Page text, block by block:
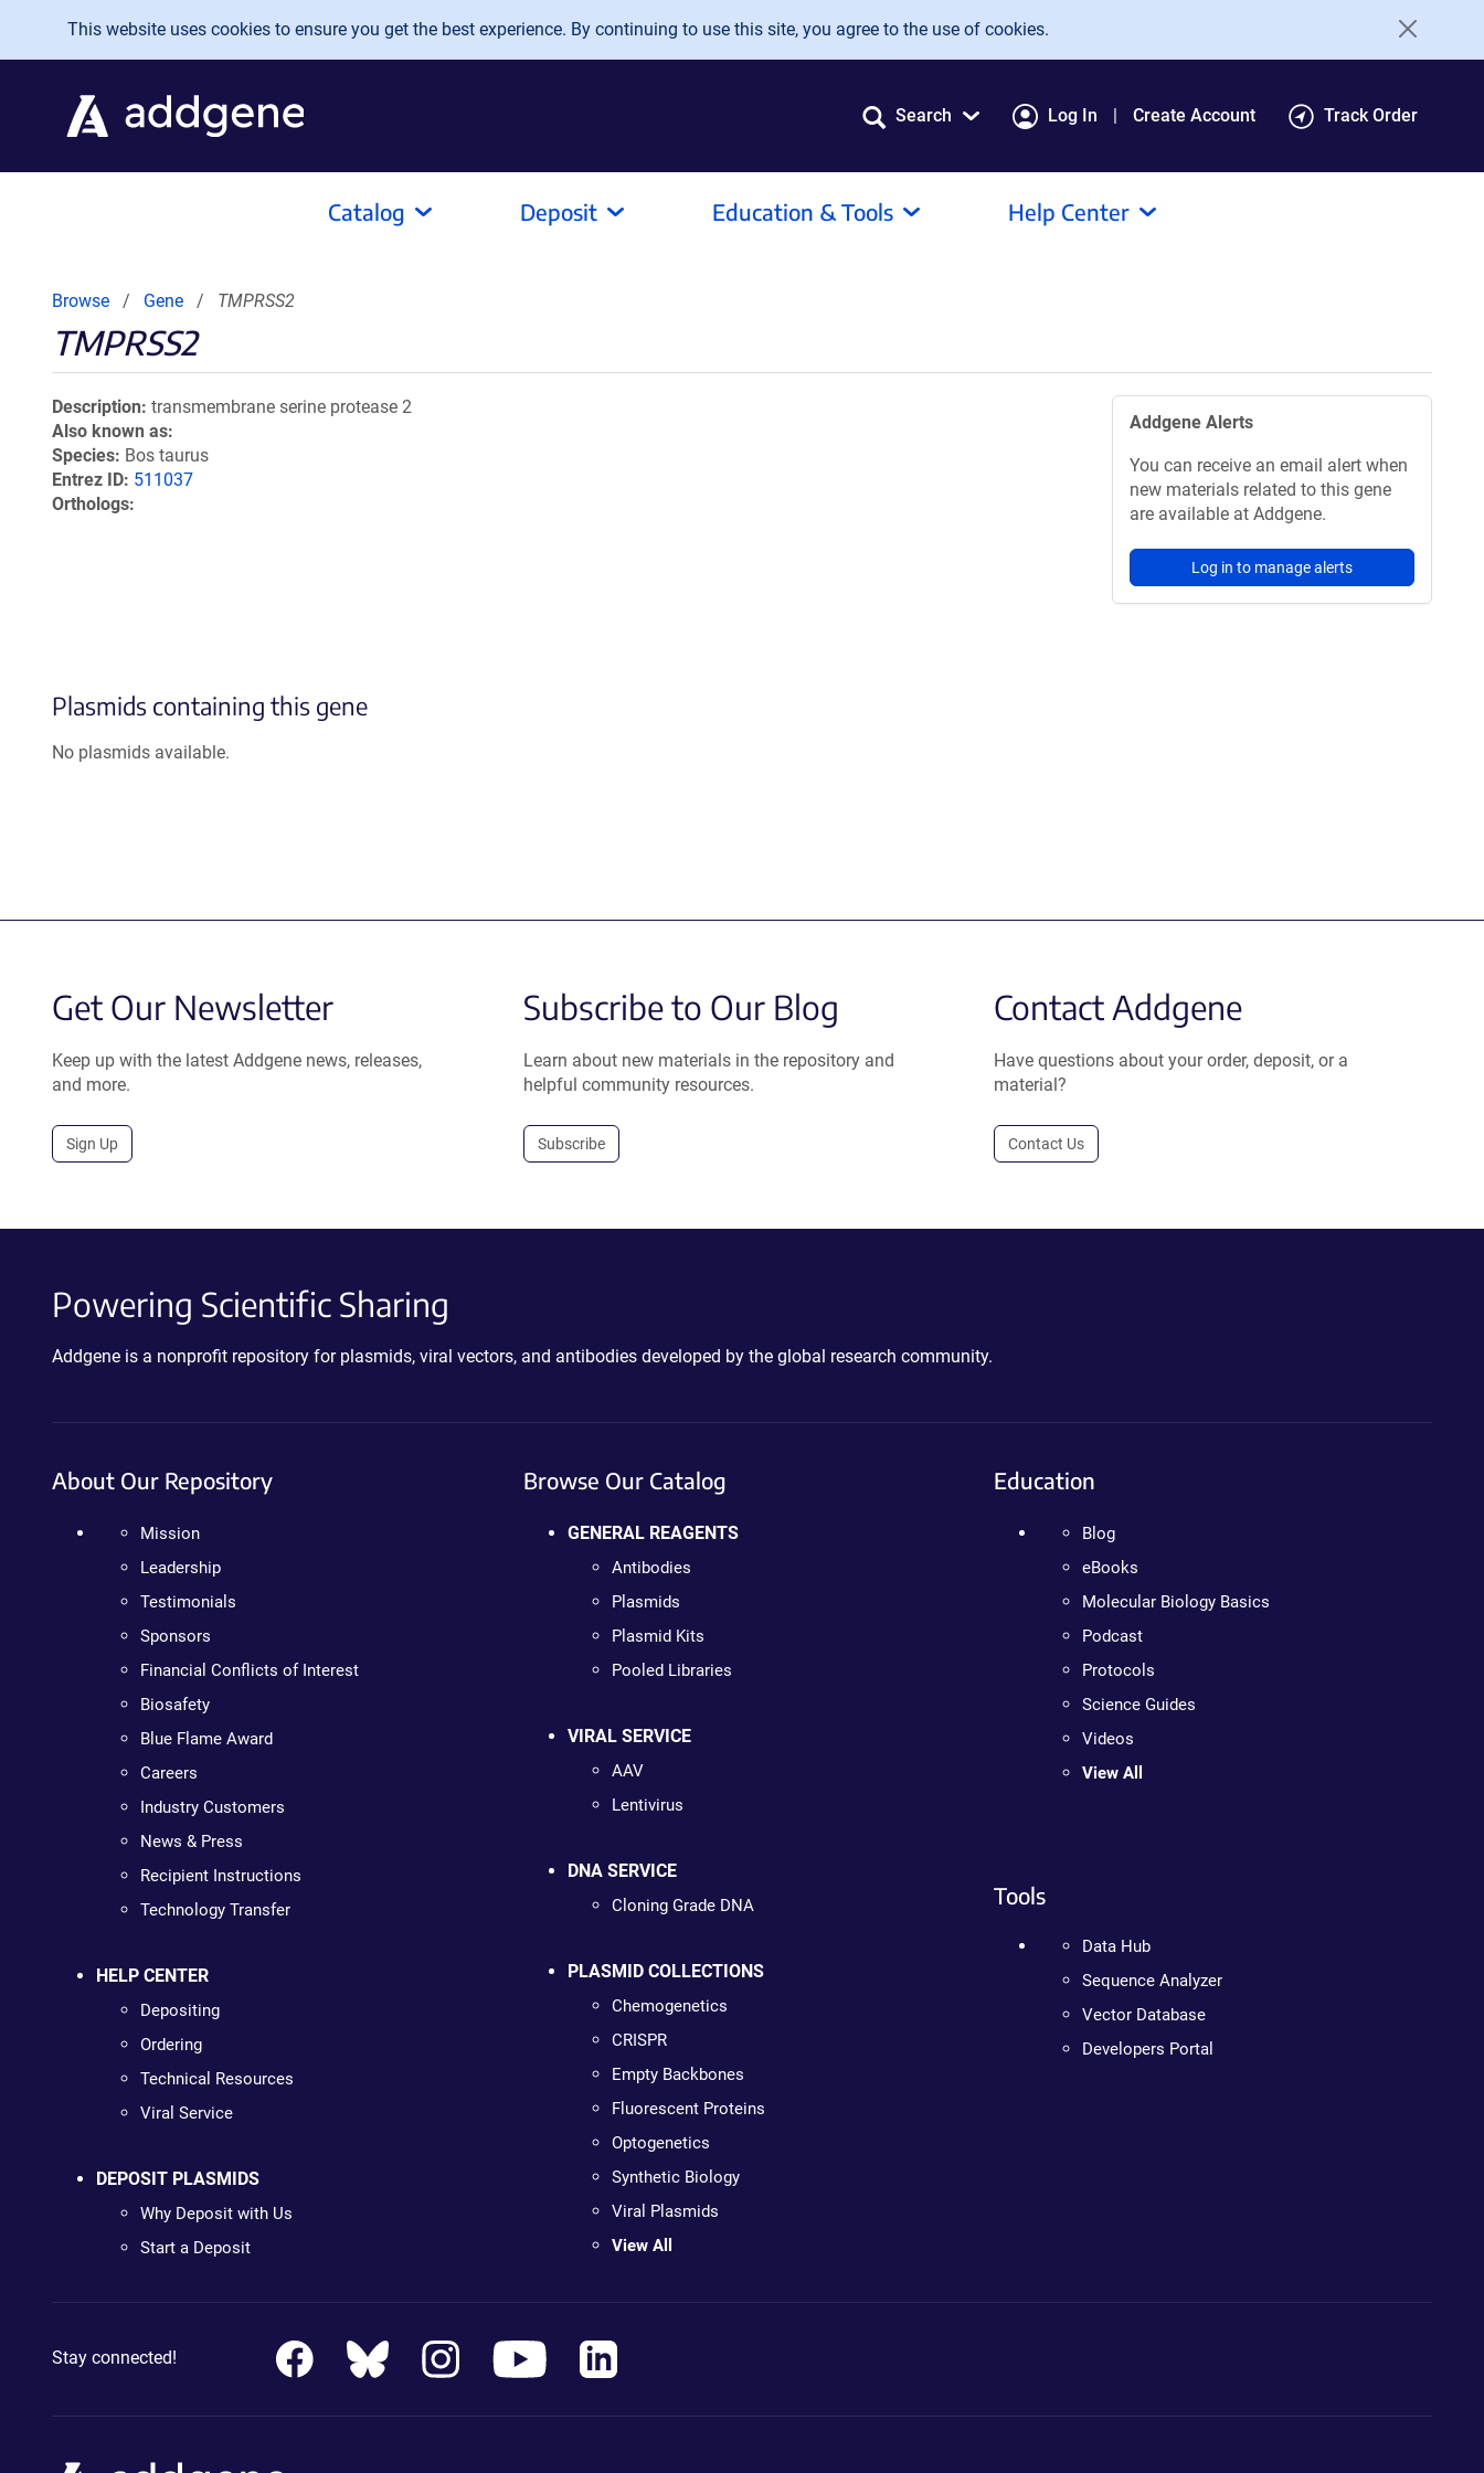
Skip to main content
This website uses cookies to ensure you get the best experience. By continuing to use this site, you agree to the use of cookies.
Search Log In Create Account Track Order
Catalog Deposit Education & Tools Help Center
Browse Gene TMPRSS2
TMPRSS2
Description transmembrane serine protease 2
Also known as
Species Bos taurus
Entrez ID 511037
Orthologs
Addgene Alerts
You can receive an email alert when
new materials related to this gene
are available at Addgene.
Log in to manage alerts
Plasmids containing this gene
No plasmids available.
Get Our Newsletter
Keep up with the latest Addgene news, releases,
and more.
Sign Up
Subscribe to Our Blog
Learn about new materials in the repository and
helpful community resources.
Subscribe
Contact Addgene
Have questions about your order, deposit, or a
material?
Contact Us
Powering Scientific Sharing
Addgene is a nonprofit repository for plasmids, viral vectors, and antibodies developed by the global research community.
About Our Repository
Mission
Leadership
Testimonials
Sponsors
Financial Conflicts of Interest
Biosafety
Blue Flame Award
Careers
Industry Customers
News & Press
Recipient Instructions
Technology Transfer
HELP CENTER
Depositing
Ordering
Technical Resources
Viral Service
DEPOSIT PLASMIDS
Why Deposit with Us
Start a Deposit
Browse Our Catalog
GENERAL REAGENTS
Antibodies
Plasmids
Plasmid Kits
Pooled Libraries
VIRAL SERVICE
AAV
Lentivirus
DNA SERVICE
Cloning Grade DNA
PLASMID COLLECTIONS
Chemogenetics
CRISPR
Empty Backbones
Fluorescent Proteins
Optogenetics
Synthetic Biology
Viral Plasmids
View All
Education
Blog
eBooks
Molecular Biology Basics
Podcast
Protocols
Science Guides
Videos
View All
Tools
Data Hub
Sequence Analyzer
Vector Database
Developers Portal
Stay connected!